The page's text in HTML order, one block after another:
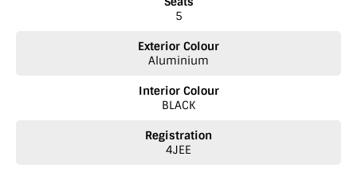
5
Exterior Colour
Aluminium
Interior Colour
BLACK
Registration
4JEE